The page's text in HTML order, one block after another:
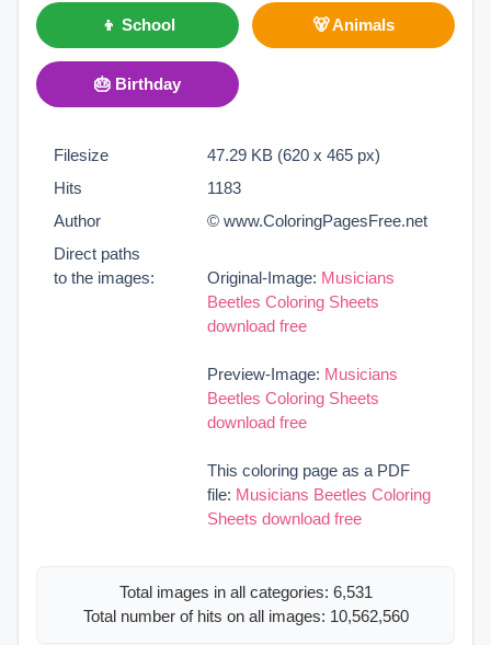
👦 School 🐻 Animals
🎂 Birthday
Filesize
47.29 KB (620 x 465 px)
Hits
1183
Author
© www.ColoringPagesFree.net
Direct paths
to the images:
Original-Image: Musicians
Beetles Coloring Sheets
download free
Preview-Image: Musicians
Beetles Coloring Sheets
download free
This coloring page as a PDF
file: Musicians Beetles Coloring
Sheets download free
Total images in all categories: 6,531
Total number of hits on all images: 10,562,560